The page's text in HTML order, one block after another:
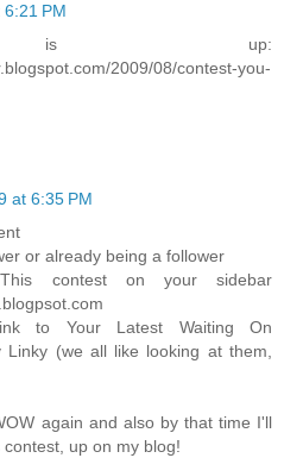
PM
is up:
2009/08/contest-you-
at 6:35 PM
or already being a follower
contest on your sidebar
to Your Latest Waiting On
(we all like looking at them,
again and also by that time I'll
up on my blog!